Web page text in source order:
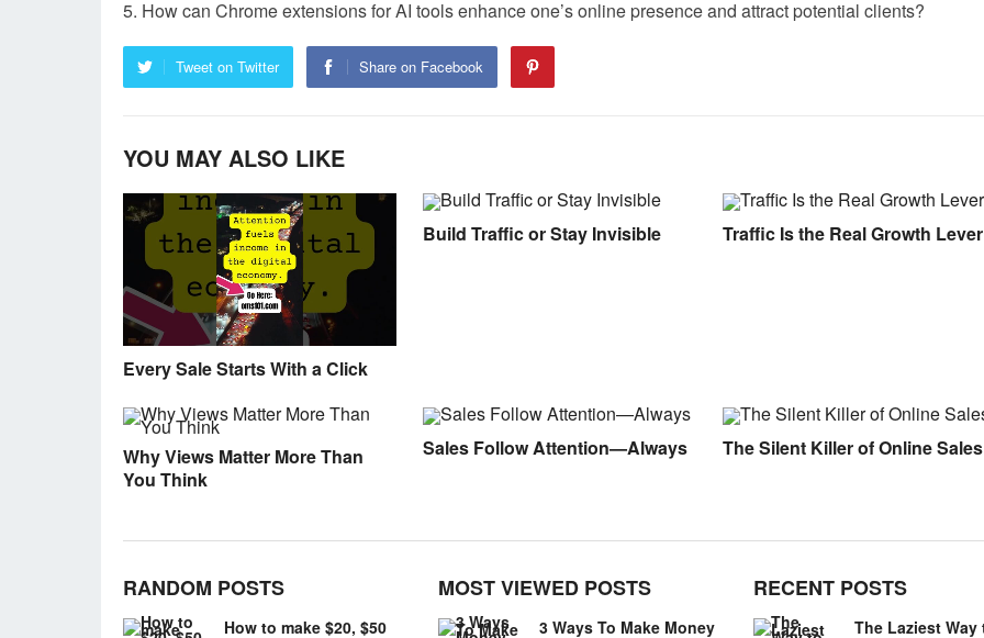
How can Chrome extensions for AI tools enhance one’s online presence and attract potential clients?
Tweet on Twitter Share on Facebook
YOU MAY ALSO LIKE
Every Sale Starts With a Click
Build Traffic or Stay Invisible Traffic Is the Real Growth Lever
Why Views Matter More Than
You Think
Sales Follow Attention—Always The Silent Killer of Online Sales
RANDOM POSTS
How to make $20, $50
MOST VIEWED POSTS
3 Ways To Make Money
RECENT POSTS
The Laziest Way